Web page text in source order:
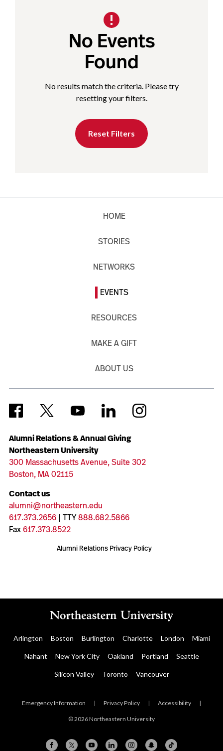
No Events
Found
No results match the criteria. Please try
resetting your filters.
Reset Filters
Alumni Relations & Annual Giving
Northeastern University
300 Massachusetts Avenue, Suite 302
Boston, MA 02115
Contact us
alumni@northeastern.edu
617.373.2656| TTY888.682.5866
Fax617.373.8522
Alumni Relations Privacy Policy
HOME
STORIES
NETWORKS
EVENTS
RESOURCES
MAKE A GIFT
ABOUT US
Arlington Boston Burlington Charlotte London Miami
Nahant New York City Oakland Portland Seattle
Silicon Valley Toronto Vancouver
Emergency Information | Privacy Policy | Accessibility |
© 2026 Northeastern University